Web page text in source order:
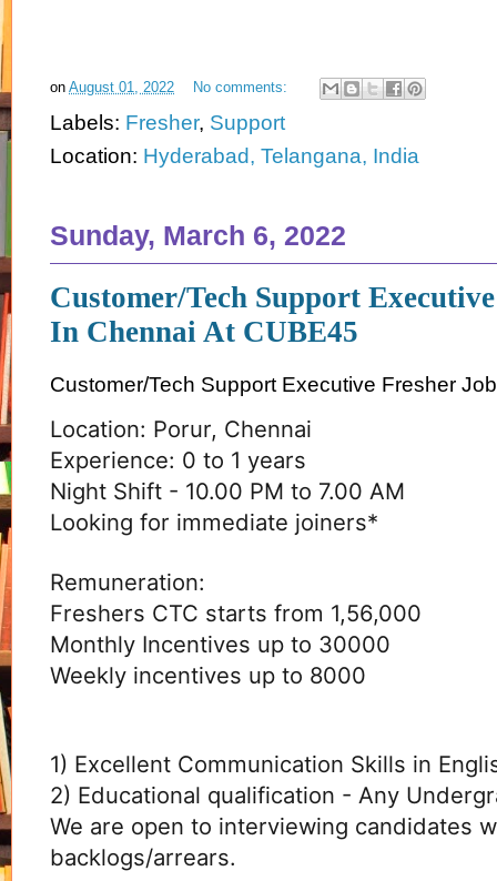
on August 01, 2022 No comments:
Labels: Fresher, Support
Location: Hyderabad, Telangana, India
Sunday, March 6, 2022
Customer/Tech Support
In Chennai At CUBE45
Customer/Tech Support Executive Fresher
Location: Porur, Chennai
Experience: 0 to 1 years
Night Shift - 10.00 PM to 7.00 AM
Looking for immediate joiners*
Remuneration:
Freshers CTC starts from 1,56,000
Monthly Incentives up to 30000
Weekly incentives up to 8000
1) Excellent Communication Skills in
2) Educational qualification - Any
We are open to interviewing candidates
backlogs/arrears.